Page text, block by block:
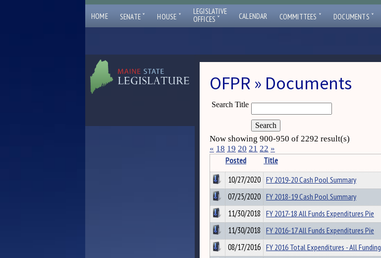
HOME SENATE ˇ HOUSE ˇ
LEGISLATIVE
OFFICES ˇ CALENDAR COMMITTEES ˇ DOCUMENTS ˇ
OFPR » Documents
Search Title
Now showing 900-950 of 2292 result(s)
« 18 19 20 21 22 »
Posted Title
10/27/2020 FY 2019-20 Cash Pool Summary
07/25/2020 FY 2018-19 Cash Pool Summary
11/30/2018 FY 2017-18 All Funds Expenditures Pie
11/30/2018 FY 2016-17 All Funds Expenditures Pie
08/17/2016 FY 2016 Total Expenditures - All Funding